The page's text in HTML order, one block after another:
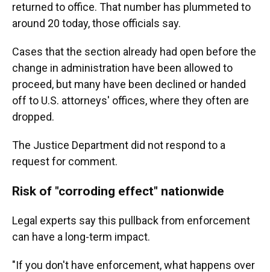
returned to office. That number has plummeted to
around 20 today, those officials say.
Cases that the section already had open before the
change in administration have been allowed to
proceed, but many have been declined or handed
off to U.S. attorneys' offices, where they often are
dropped.
The Justice Department did not respond to a
request for comment.
Risk of "corroding effect" nationwide
Legal experts say this pullback from enforcement
can have a long-term impact.
"If you don't have enforcement, what happens over